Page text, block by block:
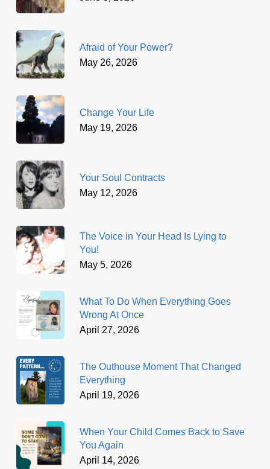
Afraid of Your Power?
May 26, 2026
Change Your Life
May 19, 2026
Your Soul Contracts
May 12, 2026
The Voice in Your Head Is Lying to
You!
May 5, 2026
What To Do When Everything Goes
Wrong At Once
April 27, 2026
The Outhouse Moment That Changed
Everything
April 19, 2026
When Your Child Comes Back to Save
You Again
April 14, 2026